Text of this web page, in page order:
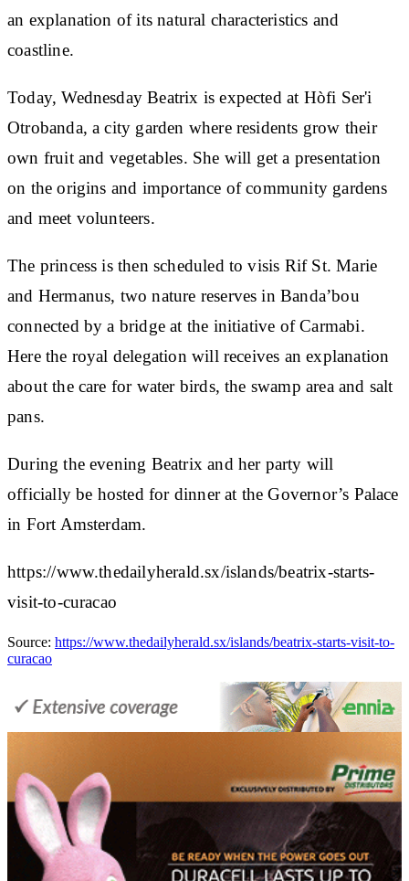
an explanation of its natural characteristics and
coastline.
Today, Wednesday Beatrix is expected at Hòfi Ser'i
Otrobanda, a city garden where residents grow their
own fruit and vegetables. She will get a presentation
on the origins and importance of community gardens
and meet volunteers.
The princess is then scheduled to visis Rif St. Marie
and Hermanus, two nature reserves in Banda’bou
connected by a bridge at the initiative of Carmabi.
Here the royal delegation will receives an explanation
about the care for water birds, the swamp area and salt
pans.
During the evening Beatrix and her party will
officially be hosted for dinner at the Governor’s Palace
in Fort Amsterdam.
https://www.thedailyherald.sx/islands/beatrix-starts-
visit-to-curacao
Source: https://www.thedailyherald.sx/islands/beatrix-starts-visit-to-
curacao